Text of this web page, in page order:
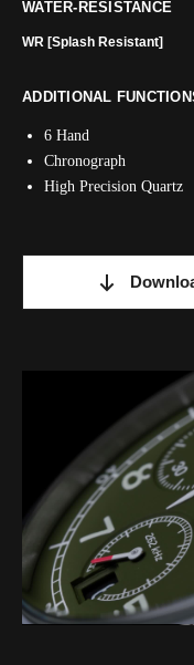
WATER-RESISTANCE
WR [Splash Resistant]
ADDITIONAL
6 Hand
Chronograph
High Precision Quartz